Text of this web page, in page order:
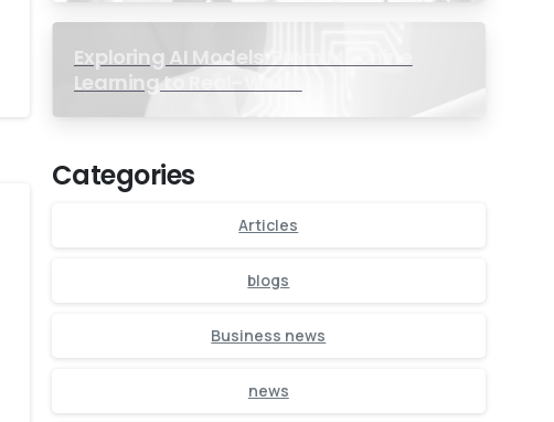
Exploring AI Models: From Machine
Learning to Real-World
Categories
Articles
blogs
Business news
news